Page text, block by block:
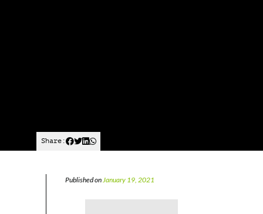
Share:
Published onJanuary 19, 2021